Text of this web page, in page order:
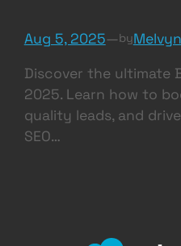
Aug 5, 2025—byMelvyn
Discover the ultimate
2025. Learn how to
quality leads, and
SEO…